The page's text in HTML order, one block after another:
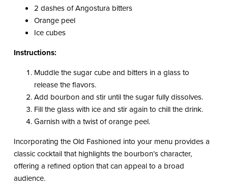
2 dashes of Angostura bitters
Orange peel
Ice cubes
Instructions:
Muddle the sugar cube and bitters in a glass to
release the flavors.
Add bourbon and stir until the sugar fully dissolves.
Fill the glass with ice and stir again to chill the drink.
Garnish with a twist of orange peel.
Incorporating the Old Fashioned into your menu provides a
classic cocktail that highlights the bourbon’s character,
offering a refined option that can appeal to a broad
audience.